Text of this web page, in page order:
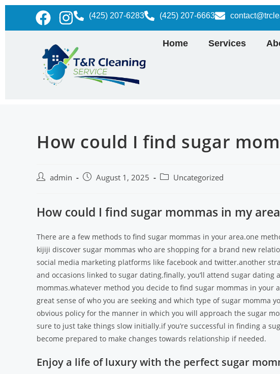
(425) 207-6283 (425) 207-6663
Home Services
How could I find sugar
admin August 1, 2025 Uncategorized
How could I find sugar mommas in my
There are a few methods to find sugar mommas in your area.one
kijiji discover sugar mommas who are shopping for a brand new
social media marketing platforms like facebook and twitter.another
and occasions linked to sugar dating.finally, you’ll attend sugar
mommas.whatever method you decide to find sugar mommas in your
great sense of who you are seeking and which type of sugar momma
obvious policy for the manner in which you will approach the sugar
sure to just take things slow initially.if you’re successful in finding a
become prepared to make changes towards relationship if needed.
Enjoy a life of luxury with the perfect sugar